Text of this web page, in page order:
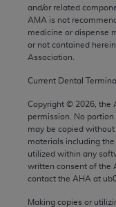
and/or related
AMA is not
medicine or dispense
or not contained
Association.
Current Dental
Copyright © 2026 ,
permission. No portion
may be copied
materials including
utilized within any
written consent of the
contact the AHA at
Making copies or
U.S.
or computer
or subject to the
agency
including but not
conversion
use. The AMA
is with CMS
to or related